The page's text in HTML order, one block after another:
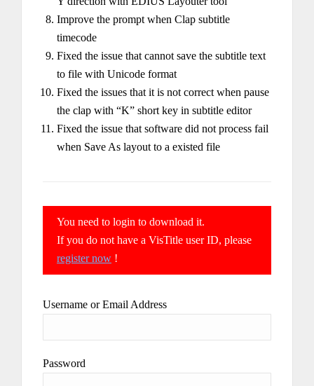
Improve the prompt when Clap subtitle
timecode
Fixed the issue that cannot save the subtitle text
to file with Unicode format
Fixed the issues that it is not correct when pause
the clap with “K” short key in subtitle editor
Fixed the issue that software did not process fail
when Save As layout to a existed file
You need to login to download it.
If you do not have a VisTitle user ID, please
register now !
Username or Email Address
Password